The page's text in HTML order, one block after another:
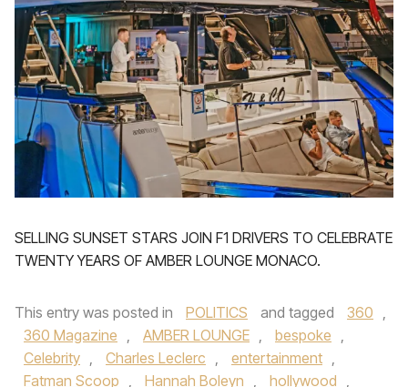
SELLING SUNSET STARS JOIN F1 DRIVERS TO CELEBRATE
TWENTY YEARS OF AMBER LOUNGE MONACO.
This entry was posted in POLITICS and tagged 360 ,
360 Magazine , AMBER LOUNGE , bespoke ,
Celebrity , Charles Leclerc , entertainment ,
Fatman Scoop , Hannah Boleyn , hollywood ,